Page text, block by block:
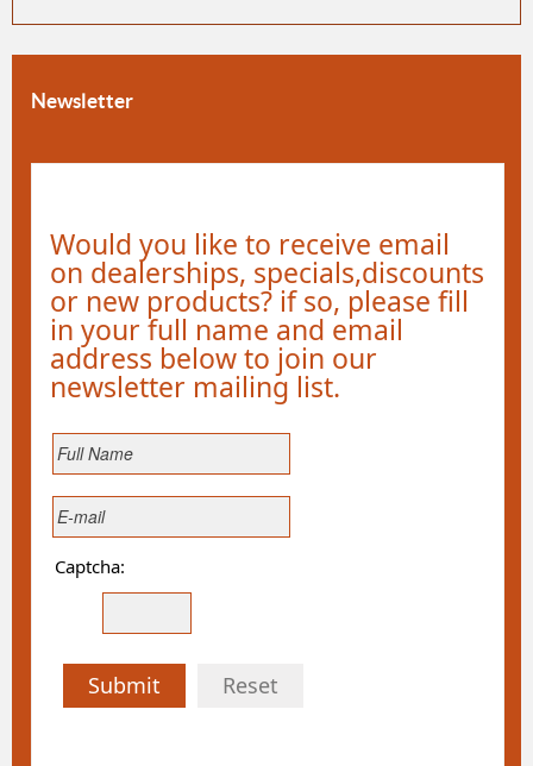
Newsletter
Would you like to receive email
on dealerships, specials,discounts
or new products? if so, please fill
in your full name and email
address below to join our
newsletter mailing list.
Captcha:
Submit Reset